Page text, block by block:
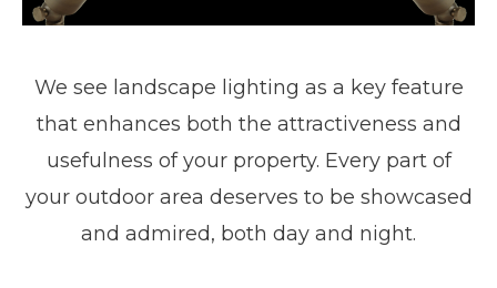
We see landscape lighting as a key feature
that enhances both the attractiveness and
usefulness of your property. Every part of
your outdoor area deserves to be showcased
and admired, both day and night.